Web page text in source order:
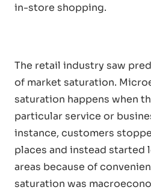
in-store shopping.
The retail industry saw
of market saturation.
saturation happens when
particular service or
instance, customers
places and instead started
areas because of
saturation was